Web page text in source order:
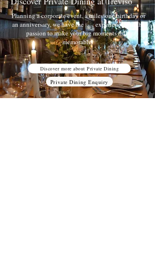
Planning a corporate event, a milestone birthday or
an anniversary, we have the experience and the
passion to make your big moments truly
memorable.
Discover more about Private Dining
Private Dining Enquiry